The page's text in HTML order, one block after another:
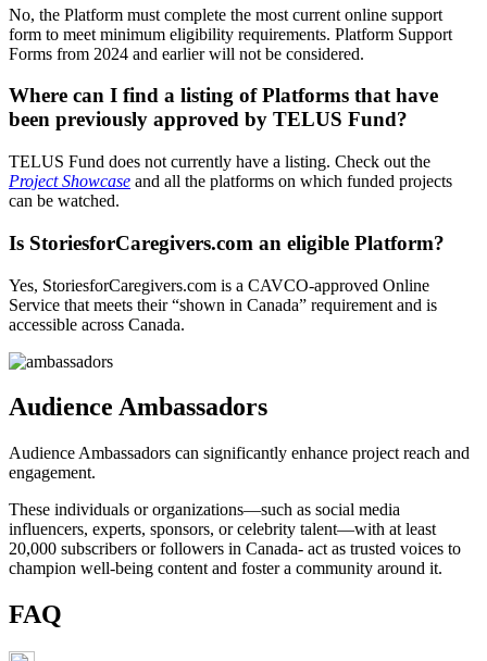
No, the Platform must complete the most current online support
form to meet minimum eligibility requirements. Platform Support
Forms from 2024 and earlier will not be considered.
Where can I find a listing of Platforms that have
been previously approved by TELUS Fund?
TELUS Fund does not currently have a listing. Check out the
Project Showcase and all the platforms on which funded projects
can be watched.
Is StoriesforCaregivers.com an eligible Platform?
Yes, StoriesforCaregivers.com is a CAVCO-approved Online
Service that meets their “shown in Canada” requirement and is
accessible across Canada.
Audience Ambassadors
Audience Ambassadors can significantly enhance project reach and
engagement.
These individuals or organizations—such as social media
influencers, experts, sponsors, or celebrity talent—with at least
20,000 subscribers or followers in Canada- act as trusted voices to
champion well-being content and foster a community around it.
FAQ